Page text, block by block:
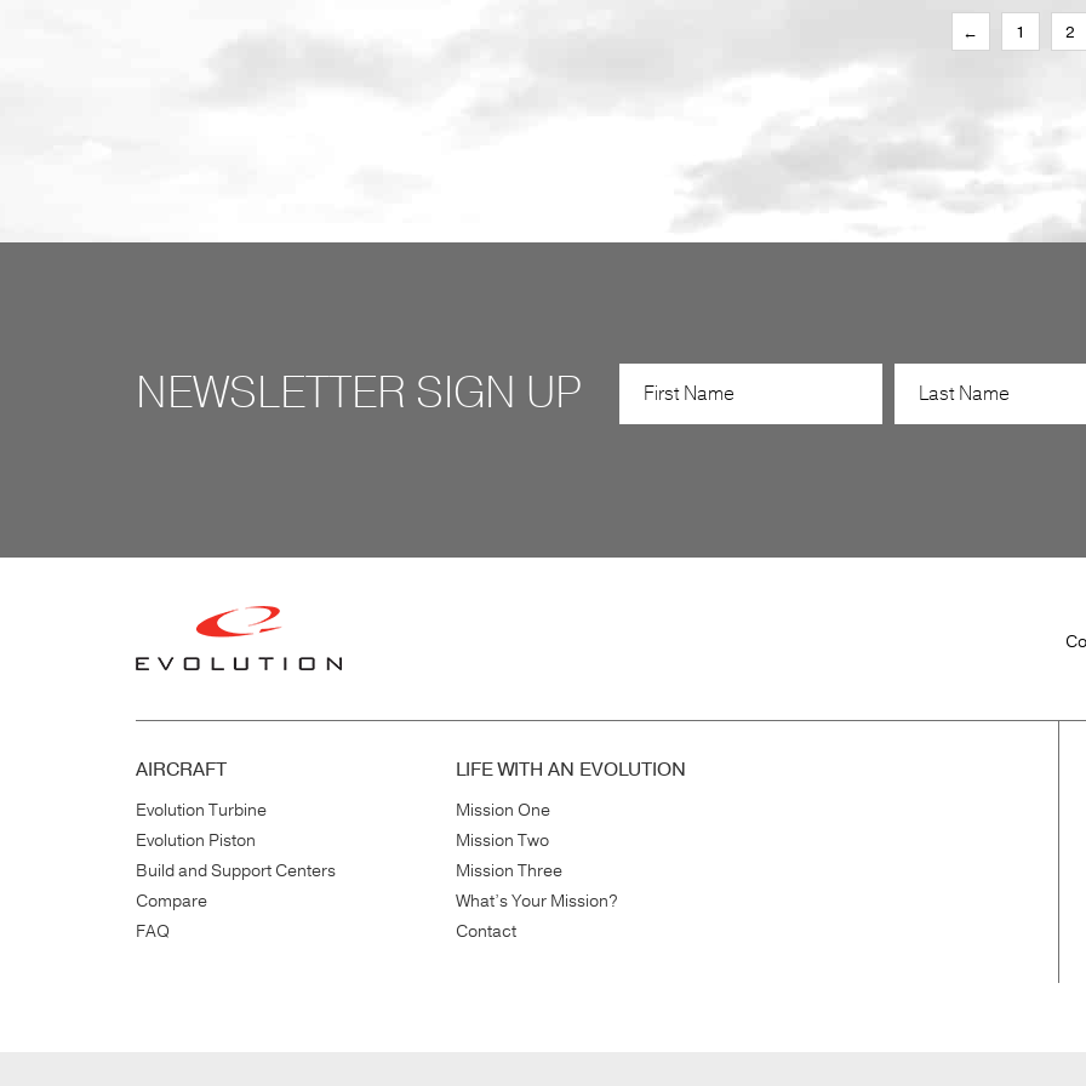
← 1 2
NEWSLETTER SIGN UP
AIRCRAFT
Evolution Turbine
Evolution Piston
Build and Support Centers
Compare
FAQ
LIFE WITH AN EVOLUTION
Mission One
Mission Two
Mission Three
What’s Your Mission?
Contact